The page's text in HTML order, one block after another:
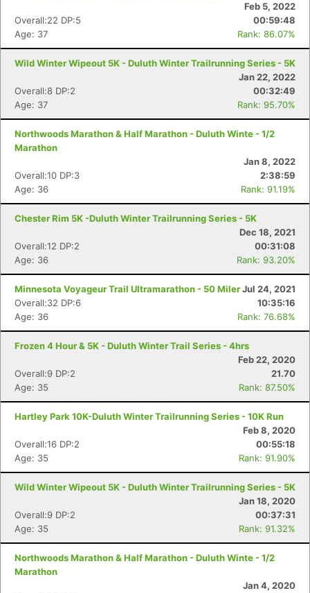
Feb 5, 2022
Overall:22 DP:5
00:59:48
Age: 37
Rank: 86.07%
Wild Winter Wipeout 5K - Duluth Winter Trailrunning Series - 5K
Jan 22, 2022
Overall:8 DP:2
00:32:49
Age: 37
Rank: 95.70%
Northwoods Marathon & Half Marathon - Duluth Winte - 1/2
Marathon
Jan 8, 2022
Overall:10 DP:3
2:38:59
Age: 36
Rank: 91.19%
Chester Rim 5K -Duluth Winter Trailrunning Series - 5K
Dec 18, 2021
Overall:12 DP:2
00:31:08
Age: 36
Rank: 93.20%
Minnesota Voyageur Trail Ultramarathon - 50 MilerJul 24, 2021
Overall:32 DP:6
10:35:16
Age: 36
Rank: 76.68%
Frozen 4 Hour & 5K - Duluth Winter Trail Series - 4hrs
Feb 22, 2020
Overall:9 DP:2
21.70
Age: 35
Rank: 87.50%
Hartley Park 10K-Duluth Winter Trailrunning Series - 10K Run
Feb 8, 2020
Overall:16 DP:2
00:55:18
Age: 35
Rank: 91.90%
Wild Winter Wipeout 5K - Duluth Winter Trailrunning Series - 5K
Jan 18, 2020
Overall:9 DP:2
00:37:31
Age: 35
Rank: 91.32%
Northwoods Marathon & Half Marathon - Duluth Winte - 1/2
Marathon
Jan 4, 2020